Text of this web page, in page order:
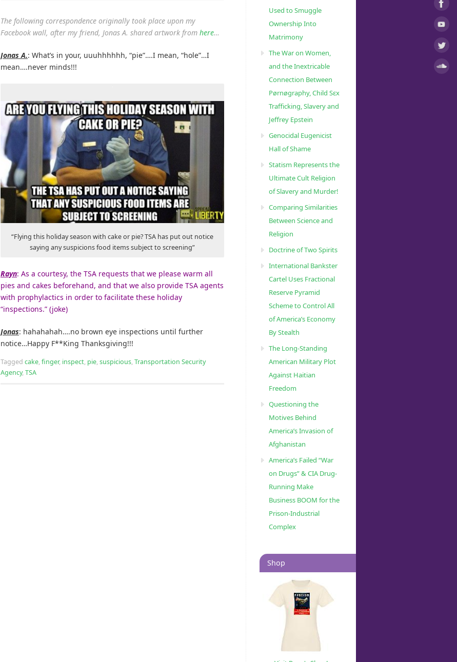
The following correspondence originally took place upon my
Facebook wall, after my friend, Jonas A. shared artwork from here…
Jonas A.: What’s in your, uuuhhhhhh, “pie”….I mean, “hole”…I
mean….never minds!!!
“Flying this holiday season with cake or pie? TSA has put out notice
saying any suspicions food items subject to screening”
Rayn: As a courtesy, the TSA requests that we please warm all
pies and cakes beforehand, and that we also provide TSA agents
with prophylactics in order to facilitate these holiday
“inspections.” (joke)
Jonas: hahahahah….no brown eye inspections until further
notice…Happy F**King Thanksgiving!!!
Tagged cake,finger, inspect, pie,suspicious,Transportation Security
Agency,TSA
Used to Smuggle
Ownership Into
Matrimony
The War on Women,
and the Inextricable
Connection Between
Pørnøgraphy, Child Sɛx
Trafficking, Slavery and
Jeffrey Epstein
Genocidal Eugenicist
Hall of Shame
Statism Represents the
Ultimate Cult Religion
of Slavery and Murder!
Comparing Similarities
Between Science and
Religion
Doctrine of Two Spirits
International Bankster
Cartel Uses Fractional
Reserve Pyramid
Scheme to Control All
of America’s Economy
By Stealth
The Long-Standing
American Military Plot
Against Haitian
Freedom
Questioning the
Motives Behind
America’s Invasion of
Afghanistan
America’s Failed “War
on Drugs” & CIA Drug-
Running Make
Business BOOM for the
Prison-Industrial
Complex
Shop